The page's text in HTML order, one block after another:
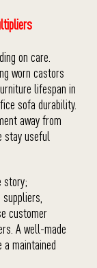
on care.
worn castors
lifespan in
sofa durability.
away from
stay useful
story;
customer
A well-made
maintained